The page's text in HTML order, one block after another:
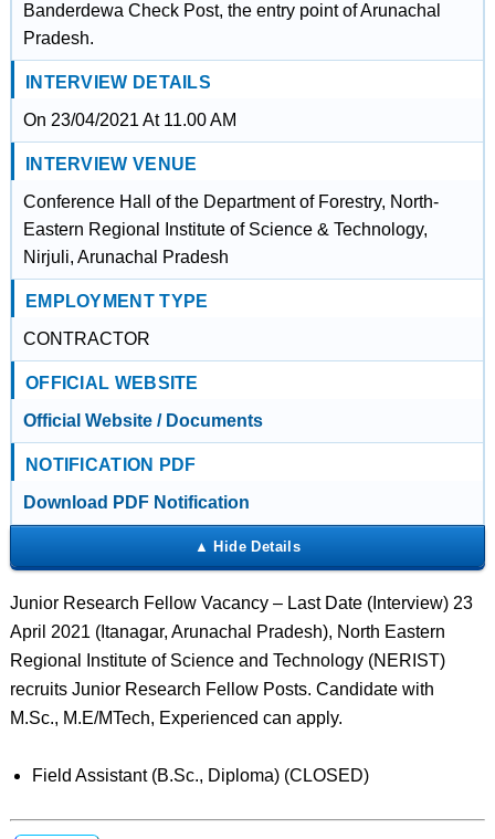
Banderdewa Check Post, the entry point of Arunachal
Pradesh.
INTERVIEW DETAILS
On 23/04/2021 At 11.00 AM
INTERVIEW VENUE
Conference Hall of the Department of Forestry, North-
Eastern Regional Institute of Science & Technology,
Nirjuli, Arunachal Pradesh
EMPLOYMENT TYPE
CONTRACTOR
OFFICIAL WEBSITE
Official Website / Documents
NOTIFICATION PDF
Download PDF Notification
Junior Research Fellow Vacancy – Last Date (Interview) 23
April 2021 (Itanagar, Arunachal Pradesh), North Eastern
Regional Institute of Science and Technology (NERIST)
recruits Junior Research Fellow Posts. Candidate with
M.Sc., M.E/MTech, Experienced can apply.
Field Assistant (B.Sc., Diploma) (CLOSED)